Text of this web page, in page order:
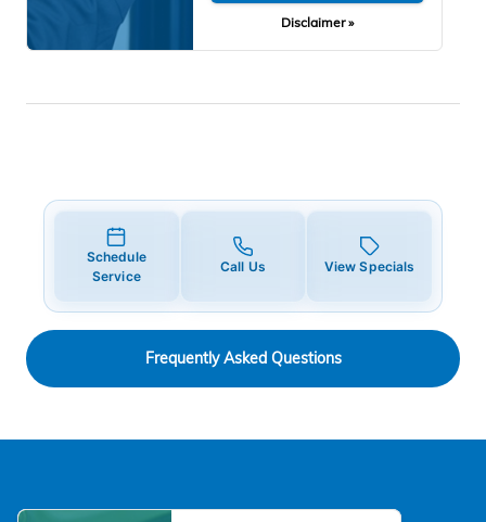
Disclaimer »
Schedule
Service
Call Us View Specials
Frequently Asked Questions